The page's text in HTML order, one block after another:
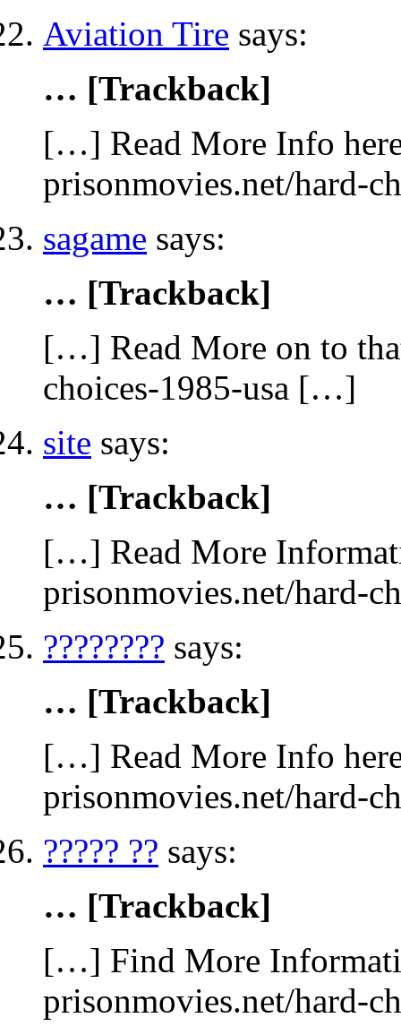
Aviation Tire says:
… [Trackback]
[…] Read More Info
prisonmovies.net/hard-
sagame says:
… [Trackback]
[…] Read More on to
choices-1985-usa […]
site says:
… [Trackback]
[…] Read More
prisonmovies.net/hard-
???????? says:
… [Trackback]
[…] Read More Info
prisonmovies.net/hard-
????? ?? says:
… [Trackback]
[…] Find More
prisonmovies.net/hard-